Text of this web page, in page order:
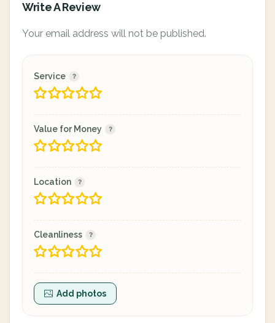
Write A Review
Your email address will not be published.
Service
Value for Money
Location
Cleanliness
Add photos